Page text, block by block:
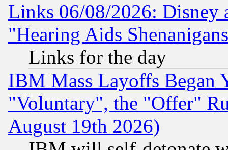
Links 06/08/2026: Disney
"Hearing Aids
Links for the day
IBM Mass Layoffs Began
"Voluntary", the "Offer"
August 19th 2026)